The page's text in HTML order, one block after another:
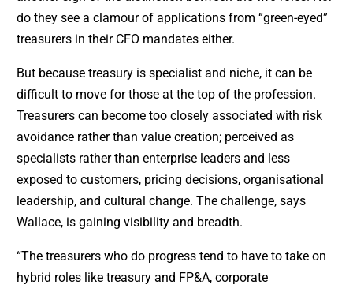
do they see a clamour of applications from “green-eyed”
treasurers in their CFO mandates either.
But because treasury is specialist and niche, it can be
difficult to move for those at the top of the profession.
Treasurers can become too closely associated with risk
avoidance rather than value creation; perceived as
specialists rather than enterprise leaders and less
exposed to customers, pricing decisions, organisational
leadership, and cultural change. The challenge, says
Wallace, is gaining visibility and breadth.
“The treasurers who do progress tend to have to take on
hybrid roles like treasury and FP&A, corporate